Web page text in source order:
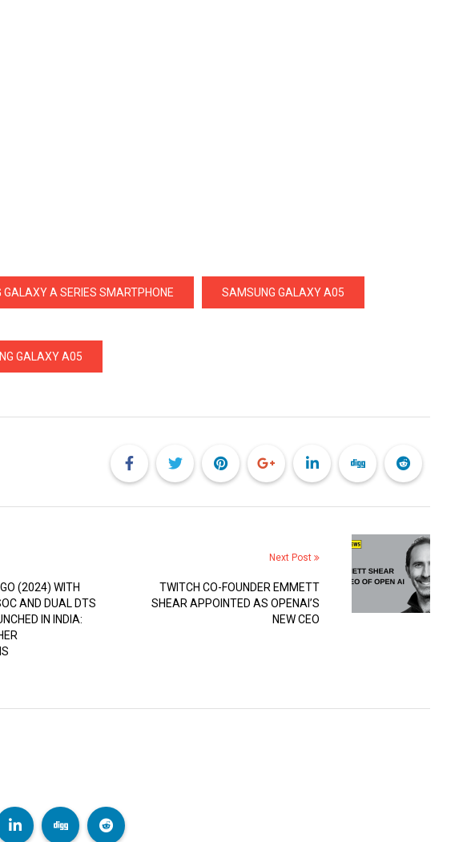
GALAXY A SERIES SMARTPHONE SAMSUNG GALAXY A05
GALAXY A05
(2024) WITH
AND DUAL DTS
IN INDIA:
Next Post
TWITCH CO-FOUNDER EMMETT
SHEAR APPOINTED AS OPENAI’S
NEW CEO